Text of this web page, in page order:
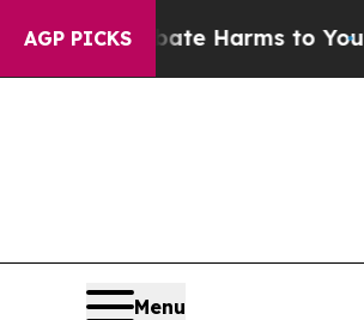
AGP PICKSHarms to YouthBrazil
Menu